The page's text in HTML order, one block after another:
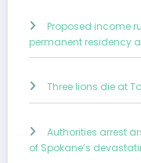
Proposed income
permanent residency
Three lions die at
Authorities arrest
of Spokane’s